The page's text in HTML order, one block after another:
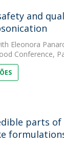
and
Eleonora
Conference,
parts